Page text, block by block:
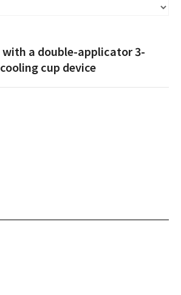
a double-applicator 3-
cup device